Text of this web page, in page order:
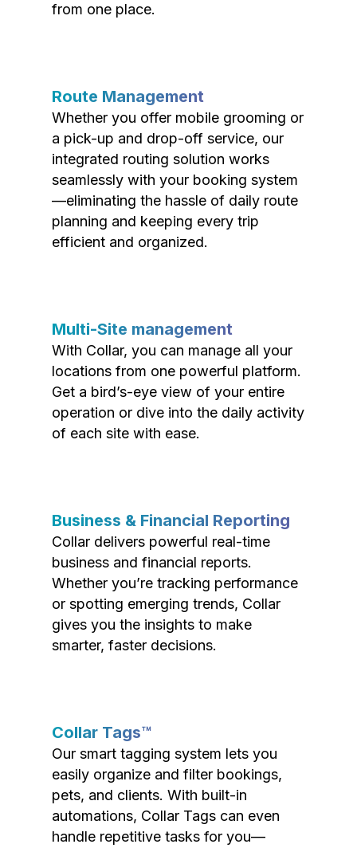
from one place.
Route Management
Whether you offer mobile grooming or
a pick-up and drop-off service, our
integrated routing solution works
seamlessly with your booking system
—eliminating the hassle of daily route
planning and keeping every trip
efficient and organized.
Multi-Site management
With Collar, you can manage all your
locations from one powerful platform.
Get a bird’s-eye view of your entire
operation or dive into the daily activity
of each site with ease.
Business & Financial Reporting
Collar delivers powerful real-time
business and financial reports.
Whether you’re tracking performance
or spotting emerging trends, Collar
gives you the insights to make
smarter, faster decisions.
Collar Tags™
Our smart tagging system lets you
easily organize and filter bookings,
pets, and clients. With built-in
automations, Collar Tags can even
handle repetitive tasks for you—